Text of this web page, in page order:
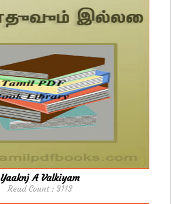
Yaaknj A Valkiyam
Read Count : 3113